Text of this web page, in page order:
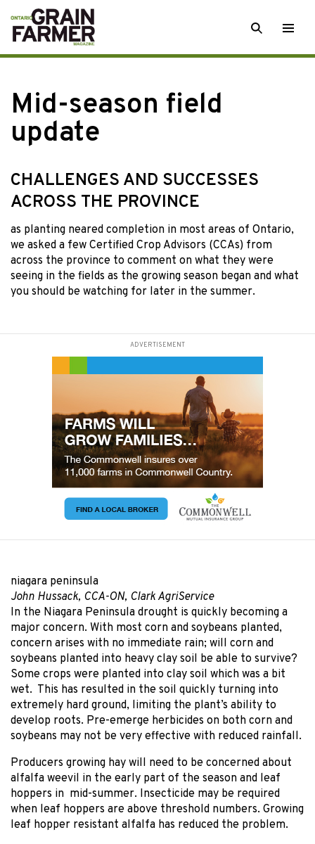
Skip
to
content
SEARCH
Mid-season field
update
CHALLENGES AND SUCCESSES
ACROSS THE PROVINCE
as planting neared completion in most areas of Ontario,
we asked a few Certified Crop Advisors (CCAs) from
across the province to comment on what they were
seeing in the fields as the growing season began and what
you should be watching for later in the summer.
ADVERTISEMENT
niagara peninsula
John Hussack, CCA-ON, Clark AgriService
In the Niagara Peninsula drought is quickly becoming a
major concern. With most corn and soybeans planted,
concern arises with no immediate rain; will corn and
soybeans planted into heavy clay soil be able to survive?
Some crops were planted into clay soil which was a bit
wet. This has resulted in the soil quickly turning into
extremely hard ground, limiting the plant’s ability to
develop roots. Pre-emerge herbicides on both corn and
soybeans may not be very effective with reduced rainfall.
Producers growing hay will need to be concerned about
alfalfa weevil in the early part of the season and leaf
hoppers in mid-summer. Insecticide may be required
when leaf hoppers are above threshold numbers. Growing
leaf hopper resistant alfalfa has reduced the problem.